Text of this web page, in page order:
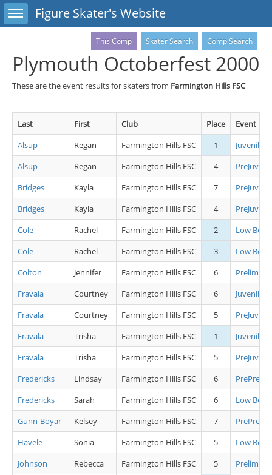
Toggle sidebarFigure Skater's Website
This Comp Skater Search Comp Search
Plymouth Octoberfest 2000
These are the event results for skaters from Farmington Hills FSC
Last First Club Place
Event
Alsup
Regan Farmington Hills FSC 1
Juvenile
Alsup
Regan Farmington Hills FSC 4
Bridges
Kayla Farmington Hills FSC 7
Bridges
Kayla Farmington Hills FSC 4
Cole
Rachel Farmington Hills FSC 2
Low
Cole
Rachel Farmington Hills FSC 3
Low
Colton
Jennifer Farmington Hills FSC 6
Fravala
Courtney Farmington Hills FSC 6
Juvenile
Fravala
Courtney Farmington Hills FSC 5
Fravala
Trisha Farmington Hills FSC 1
Juvenile
Fravala
Trisha Farmington Hills FSC 5
Fredericks
Lindsay Farmington Hills FSC 6
Fredericks
Sarah Farmington Hills FSC 6
Low
Gunn-Boyar
Kelsey Farmington Hills FSC 7
Havele
Sonia Farmington Hills FSC 5
Low
Johnson
Rebecca Farmington Hills FSC 5